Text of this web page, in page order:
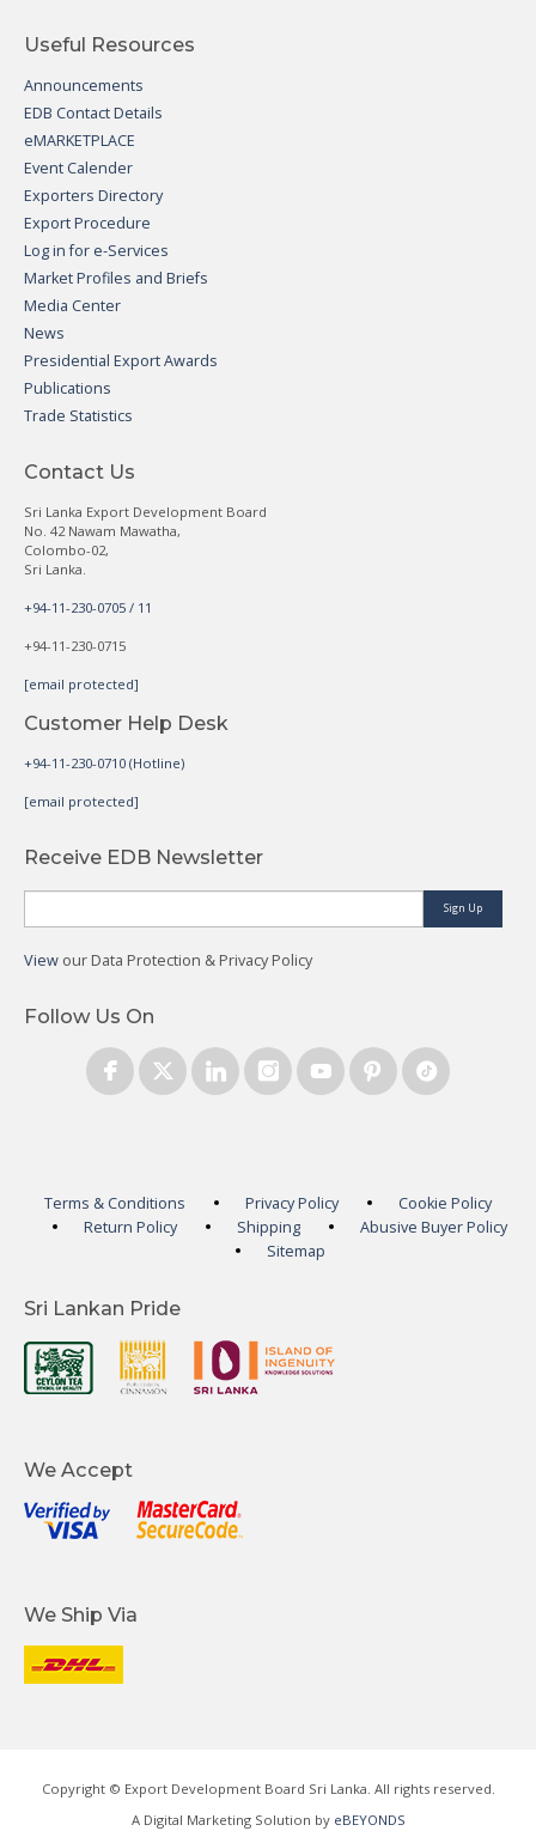
Useful Resources
Announcements
EDB Contact Details
eMARKETPLACE
Event Calender
Exporters Directory
Export Procedure
Log in for e-Services
Market Profiles and Briefs
Media Center
News
Presidential Export Awards
Publications
Trade Statistics
Contact Us
Sri Lanka Export Development Board
No. 42 Nawam Mawatha,
Colombo-02,
Sri Lanka.
+94-11-230-0705 / 11
+94-11-230-0715
[email protected]
Customer Help Desk
+94-11-230-0710 (Hotline)
[email protected]
Receive EDB Newsletter
Sign Up
View our Data Protection & Privacy Policy
Follow Us On
Terms & Conditions Privacy Policy
Cookie Policy
Return Policy
Shipping
Abusive Buyer Policy
Sitemap
Sri Lankan Pride
We Accept
We Ship Via
Copyright © Export Development Board Sri Lanka. All rights reserved.
A Digital Marketing Solution by eBEYONDS